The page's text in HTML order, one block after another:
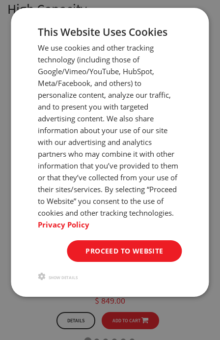
High Capacity
FB1k
$ 849.00
DETAILS ADD TO CART
This Website Uses Cookies
We use cookies and other tracking
technology (including those of
Google/Vimeo/YouTube, HubSpot,
Meta/Facebook, and others) to
personalize content, analyze our traffic,
and to present you with targeted
advertising content. We also share
information about your use of our site
with our advertising and analytics
partners who may combine it with other
information that you’ve provided to them
or that they’ve collected from your use of
their sites/services. By selecting “Proceed
to Website” you consent to the use of
cookies and other tracking technologies.
Privacy Policy
PROCEED TO WEBSITE
SHOW DETAILS